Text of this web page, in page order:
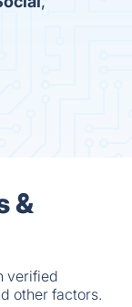
&
verified
other factors.